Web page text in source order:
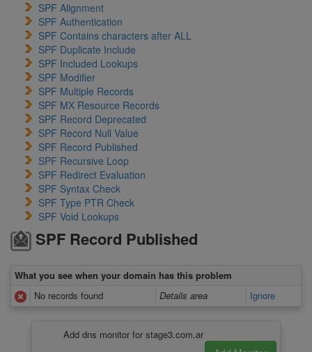
SPF Alignment
SPF Authentication
SPF Contains characters after ALL
SPF Duplicate Include
SPF Included Lookups
SPF Modifier
SPF Multiple Records
SPF MX Resource Records
SPF Record Deprecated
SPF Record Null Value
SPF Record Published
SPF Recursive Loop
SPF Redirect Evaluation
SPF Syntax Check
SPF Type PTR Check
SPF Void Lookups
SPF Record Published
What you see when your domain has this problem
No records found
Details area Ignore
Add dns monitor for stage3.com.ar